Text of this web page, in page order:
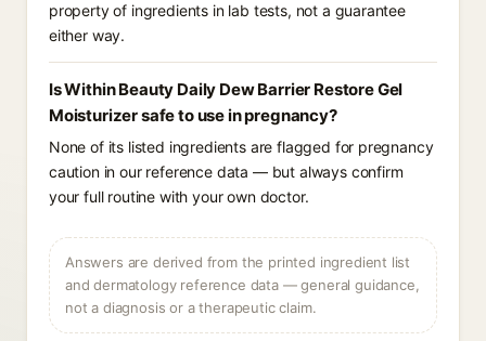
property of ingredients in lab tests, not a guarantee
either way.
Is Within Beauty Daily Dew Barrier Restore Gel
Moisturizer safe to use in pregnancy?
None of its listed ingredients are flagged for pregnancy
caution in our reference data — but always confirm
your full routine with your own doctor.
Answers are derived from the printed ingredient list
and dermatology reference data — general guidance,
not a diagnosis or a therapeutic claim.